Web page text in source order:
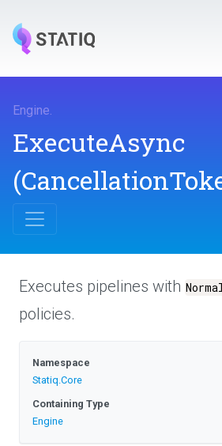
Engine.
ExecuteAsync
Executes pipelines with
policies.
Namespace
Statiq.Core
Containing Type
Engine